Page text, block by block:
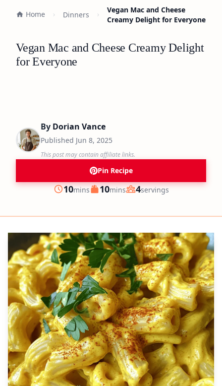
Home Dinners
Vegan Mac and Cheese
Creamy Delight for Everyone
Vegan Mac and Cheese Creamy Delight
for Everyone
By Dorian Vance
Published Jun 8, 2025
This post may contain affiliate links.
Pin Recipe
Prep
10minutes
mins Cook
10minutes
mins Servings
4servings